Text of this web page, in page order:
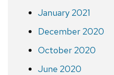
January 2021
December 2020
October 2020
June 2020